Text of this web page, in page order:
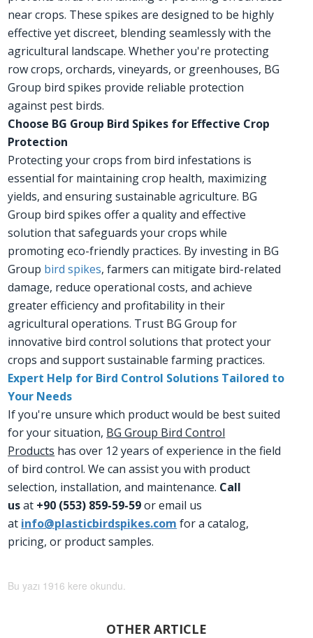
near crops. These spikes are designed to be highly
effective yet discreet, blending seamlessly with the
agricultural landscape. Whether you're protecting
row crops, orchards, vineyards, or greenhouses, BG
Group bird spikes provide reliable protection
against pest birds.
Choose BG Group Bird Spikes for Effective Crop
Protection
Protecting your crops from bird infestations is
essential for maintaining crop health, maximizing
yields, and ensuring sustainable agriculture. BG
Group bird spikes offer a quality and effective
solution that safeguards your crops while
promoting eco-friendly practices. By investing in BG
Group bird spikes, farmers can mitigate bird-related
damage, reduce operational costs, and achieve
greater efficiency and profitability in their
agricultural operations. Trust BG Group for
innovative bird control solutions that protect your
crops and support sustainable farming practices.
Expert Help for Bird Control Solutions Tailored to
Your Needs
If you're unsure which product would be best suited
for your situation, BG Group Bird Control
Products has over 12 years of experience in the field
of bird control. We can assist you with product
selection, installation, and maintenance. Call
usat +90 (553) 859-59-59or email us
at info@plasticbirdspikes.com for a catalog,
pricing, or product samples.
Bu yazı 1916 kere okundu.
OTHER ARTICLE